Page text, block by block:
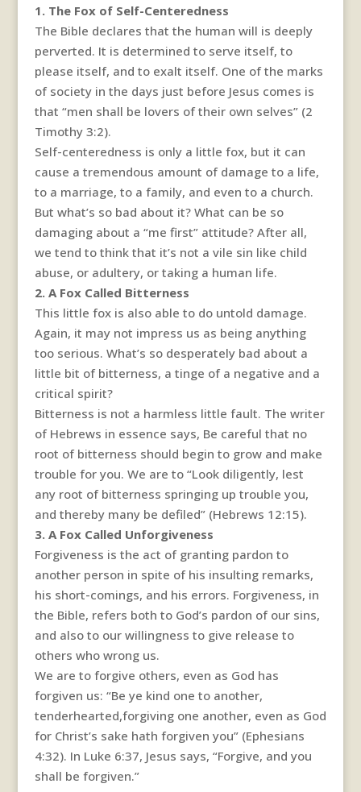
1. The Fox of Self-Centeredness
The Bible declares that the human will is deeply
perverted. It is determined to serve itself, to
please itself, and to exalt itself. One of the marks
of society in the days just before Jesus comes is
that “men shall be lovers of their own selves” (2
Timothy 3:2).
Self-centeredness is only a little fox, but it can
cause a tremendous amount of damage to a life,
to a marriage, to a family, and even to a church.
But what’s so bad about it? What can be so
damaging about a “me first” attitude? After all,
we tend to think that it’s not a vile sin like child
abuse, or adultery, or taking a human life.
2. A Fox Called Bitterness
This little fox is also able to do untold damage.
Again, it may not impress us as being anything
too serious. What’s so desperately bad about a
little bit of bitterness, a tinge of a negative and a
critical spirit?
Bitterness is not a harmless little fault. The writer
of Hebrews in essence says, Be careful that no
root of bitterness should begin to grow and make
trouble for you. We are to “Look diligently, lest
any root of bitterness springing up trouble you,
and thereby many be defiled” (Hebrews 12:15).
3. A Fox Called Unforgiveness
Forgiveness is the act of granting pardon to
another person in spite of his insulting remarks,
his short-comings, and his errors. Forgiveness, in
the Bible, refers both to God’s pardon of our sins,
and also to our willingness to give release to
others who wrong us.
We are to forgive others, even as God has
forgiven us: “Be ye kind one to another,
tenderhearted,forgiving one another, even as God
for Christ’s sake hath forgiven you” (Ephesians
4:32). In Luke 6:37, Jesus says, “Forgive, and you
shall be forgiven.”